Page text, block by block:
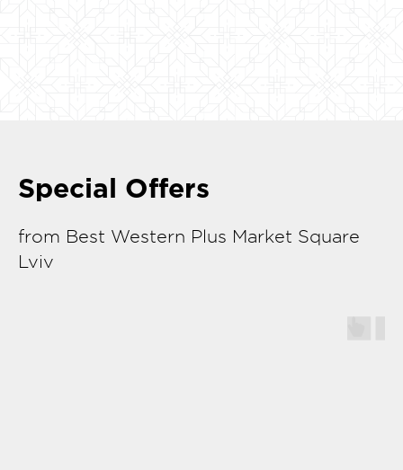
Special Offers
from Best Western Plus Market Square
Lviv